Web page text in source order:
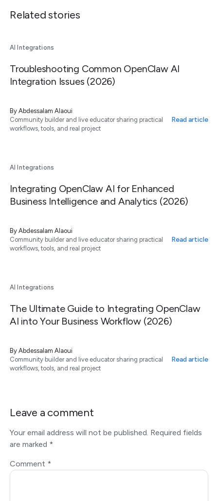
Related stories
AI Integrations
Troubleshooting Common OpenClaw AI
Integration Issues (2026)
By Abdessalam Alaoui
Community builder and live educator sharing practical
workflows, tools, and real project
Read article
AI Integrations
Integrating OpenClaw AI for Enhanced
Business Intelligence and Analytics (2026)
By Abdessalam Alaoui
Community builder and live educator sharing practical
workflows, tools, and real project
Read article
AI Integrations
The Ultimate Guide to Integrating OpenClaw
AI into Your Business Workflow (2026)
By Abdessalam Alaoui
Community builder and live educator sharing practical
workflows, tools, and real project
Read article
Leave a comment
Your email address will not be published. Required fields
are marked *
Comment *